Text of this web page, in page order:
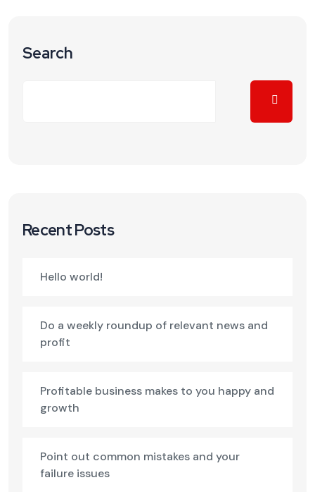
Search
Recent Posts
Hello world!
Do a weekly roundup of relevant news and
profit
Profitable business makes to you happy and
growth
Point out common mistakes and your
failure issues